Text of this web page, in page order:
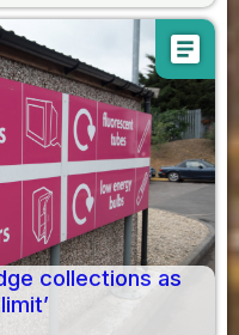
article
collections as